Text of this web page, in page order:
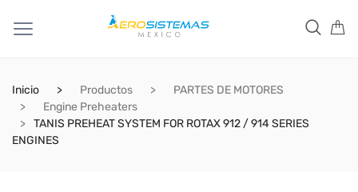
Inicio Productos
PARTES DE MOTORES
Engine Preheaters
TANIS PREHEAT SYSTEM FOR ROTAX 912 / 914 SERIES
ENGINES